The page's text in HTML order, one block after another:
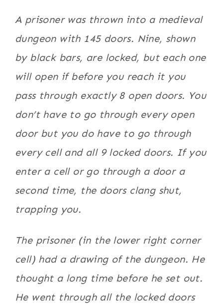
A prisoner was thrown into a medieval
dungeon with 145 doors. Nine, shown
by black bars, are locked, but each one
will open if before you reach it you
pass through exactly 8 open doors. You
don’t have to go through every open
door but you do have to go through
every cell and all 9 locked doors. If you
enter a cell or go through a door a
second time, the doors clang shut,
trapping you.
The prisoner (in the lower right corner
cell) had a drawing of the dungeon. He
thought a long time before he set out.
He went through all the locked doors